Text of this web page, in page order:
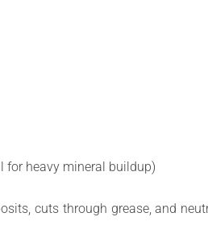
for heavy mineral buildup)
cuts through grease, and